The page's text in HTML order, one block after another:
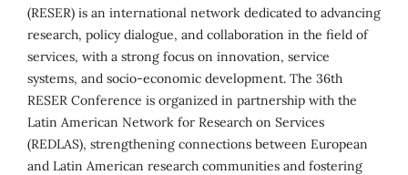
(RESER) is an international network dedicated to advancing
research, policy dialogue, and collaboration in the field of
services, with a strong focus on innovation, service
systems, and socio-economic development. The 36th
RESER Conference is organized in partnership with the
Latin American Network for Research on Services
(REDLAS), strengthening connections between European
and Latin American research communities and fostering